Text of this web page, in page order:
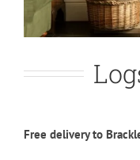
Free delivery to